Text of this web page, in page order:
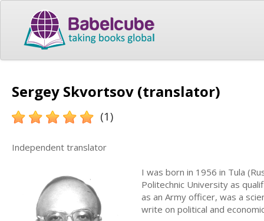
Sergey Skvortsov (translator)
(1)
Independent translator
I was born in 1956 in Tula
Politechnic University as
as an Army officer, was a
write on political and